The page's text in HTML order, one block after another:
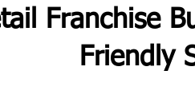
Franchise
Friendly